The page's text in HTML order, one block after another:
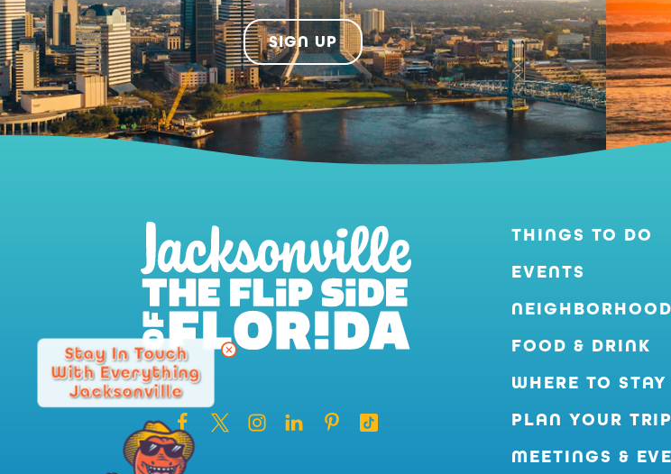
SIGN UP
THINGS TO DO
EVENTS
FOOD & DRINK
WHERE TO STAY
PLAN YOUR TRIP
MEETINGS &
Stay In Touch
With Everything
Jacksonville